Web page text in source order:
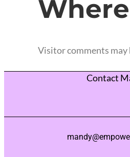
Visitor comments may
Contact